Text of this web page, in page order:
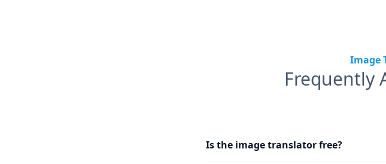
Image
Frequently
Is the image translator free?